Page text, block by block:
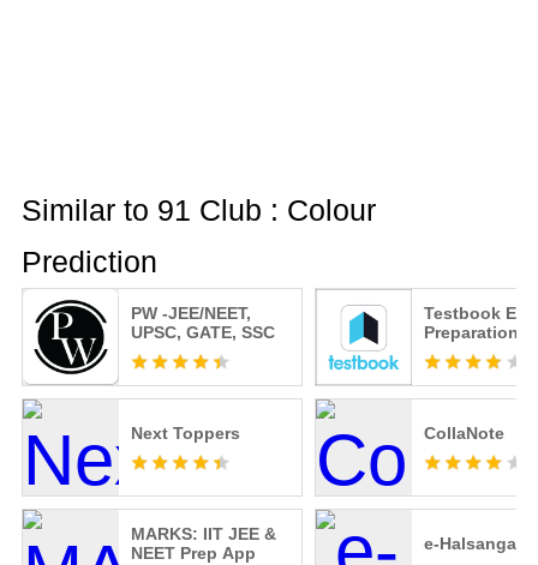
Similar to 91 Club : Colour
Prediction
PW -JEE/NEET,
UPSC, GATE, SSC
Testbook
Preparation
Next Toppers CollaNote
MARKS: IIT JEE &
NEET Prep App
e-